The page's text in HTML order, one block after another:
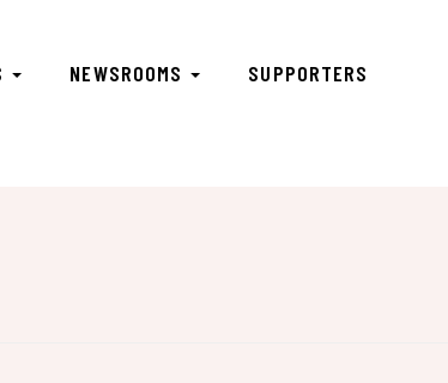
NEWSROOMS SUPPORTERS